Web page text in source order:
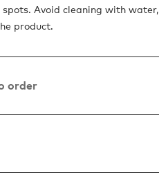
Avoid cleaning with water,
product.
order